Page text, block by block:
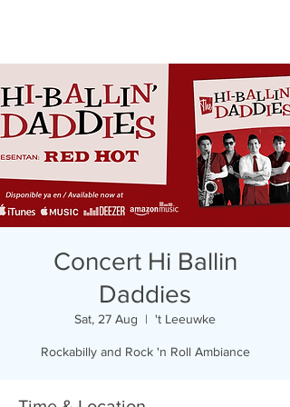
Concert Hi Ballin
Daddies
Sat, 27 Aug
  |
't Leeuwke
Rockabilly and Rock 'n Roll Ambiance